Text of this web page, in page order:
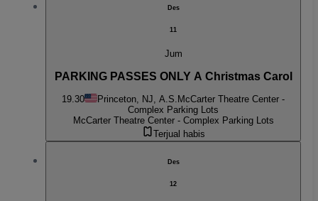
Des
11
Jum
PARKING PASSES ONLY A Christmas Carol
19.30 Princeton, NJ, A.S. McCarter Theatre Center -
Complex Parking Lots
McCarter Theatre Center - Complex Parking Lots
Terjual habis
Des
12